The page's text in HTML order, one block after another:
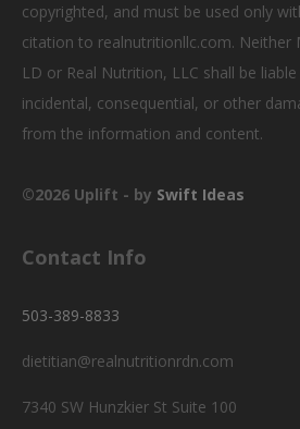
i
o
n
copyrighted, and must be used only
citation to realnutritionllc.com. Neither
LD or Real Nutrition, LLC shall be
incidental, consequential, or other
from the information and content.
©2026 Uplift - by Swift Ideas
Contact Info
503-389-8833
dietitian@realnutritionrdn.com
7340 SW Hunzkier St Suite 100